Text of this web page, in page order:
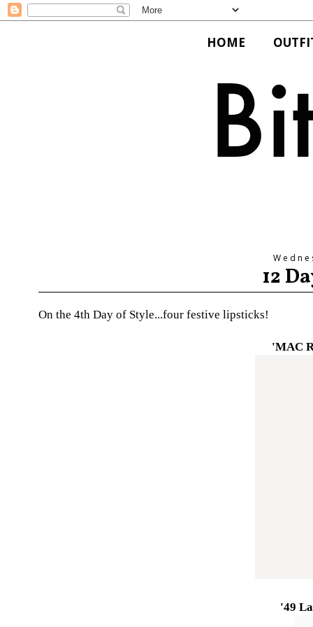
HOME
12
On the 4th Day of Style...four festive lipsticks!
'MAC
'49